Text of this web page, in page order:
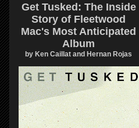
Get Tusked: The Inside
Story of Fleetwood
Mac's Most Anticipated
Album
by Ken Caillat and Hernan Rojas